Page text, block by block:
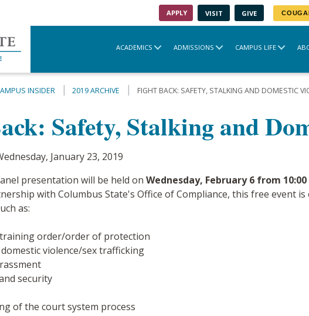
APPLY VISIT GIVE
ACADEMICS ADMISSIONS CAMPUS LIFE
INSIDER 2019 ARCHIVE FIGHT BACK: SAFETY, STALKING AND DOMESTIC
Safety, Stalking and
January 23, 2019
presentation will be held on Wednesday, February 6 from 10:00
with Columbus State's Office of Compliance, this free event
as:
order/order of protection
violence/sex trafficking
security
of the court system process